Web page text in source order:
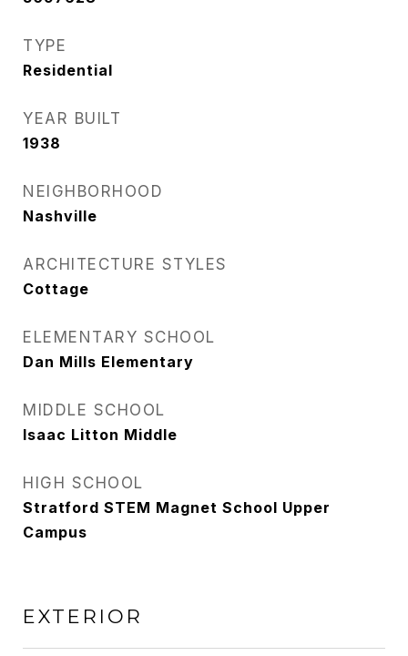
TYPE
Residential
YEAR BUILT
1938
NEIGHBORHOOD
Nashville
ARCHITECTURE STYLES
Cottage
ELEMENTARY SCHOOL
Dan Mills Elementary
MIDDLE SCHOOL
Isaac Litton Middle
HIGH SCHOOL
Stratford STEM Magnet School Upper
Campus
EXTERIOR